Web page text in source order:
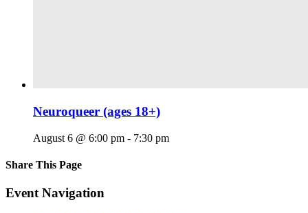
Neuroqueer (ages 18+)
August 6 @ 6:00 pm - 7:30 pm
Share This Page
Facebook
X
Reddit
LinkedIn
Tumblr
Pinterest
Email
Event Navigation